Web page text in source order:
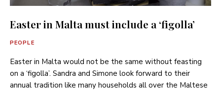
Easter in Malta must include a ‘figolla’
PEOPLE
Easter in Malta would not be the same without feasting
on a ‘figolla’. Sandra and Simone look forward to their
annual tradition like many households all over the Maltese